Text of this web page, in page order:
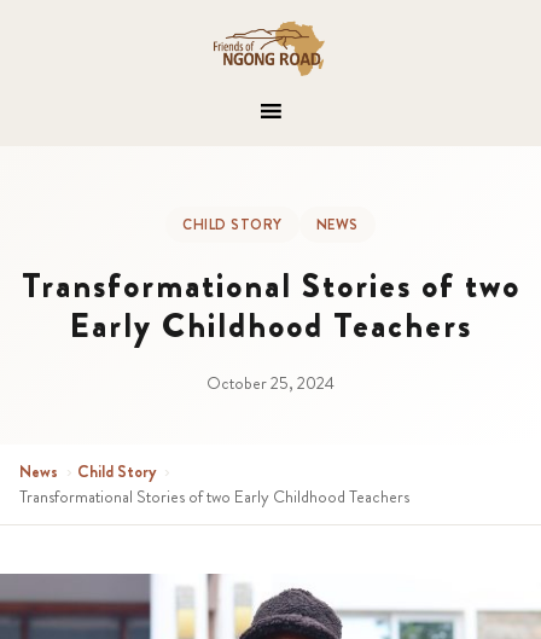
CHILD STORY NEWS
Transformational Stories of two
Early Childhood Teachers
October 25, 2024
News › Child Story ›
Transformational Stories of two Early Childhood Teachers